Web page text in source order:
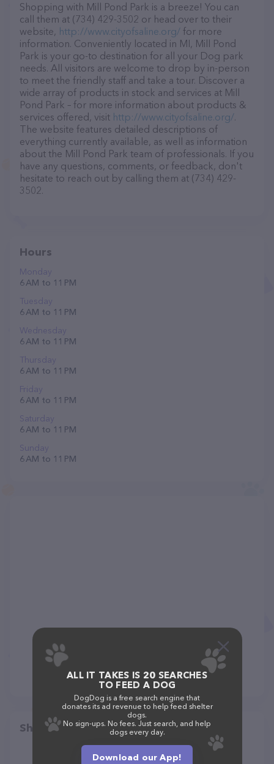
Shopping with Mill Pond Park is a breeze! You can
call them at (734) 429-3502 or head over to their
website, http://www.cityofsaline.org/ for more
information. Conveniently located in MI, Mill Pond
Park is your go-to destination for all your Dog park
needs. All visitors are welcome to drop by in-person
to meet the friendly staff and take a tour. Discover a
wide array of products in stock and services at Mill
Pond Park – for more information about products &
services offered, visit http://www.cityofsaline.org/.
The website features detailed descriptions of
everything currently available, as well as information
about the Mill Pond Park team of professionals. If you
have any questions, comments, or feedback, don't
hesitate to reach out by calling them at (734) 429-
3502.
Hours
Monday
6 AM to 11 PM
Tuesday
6 AM to 11 PM
Wednesday
6 AM to 11 PM
Thursday
6 AM to 11 PM
Friday
6 AM to 11 PM
Saturday
6 AM to 11 PM
Sunday
6 AM to 11 PM
Share
ALL IT TAKES IS 20 SEARCHES
TO FEED A DOG
DogDog is a free search engine that
donates its ad revenue to help feed shelter
dogs.
No sign-ups. No fees. Just search, and help
dogs every day.
Download our App!